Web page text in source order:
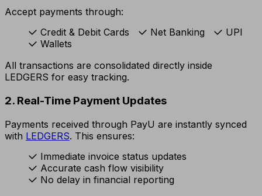
Accept payments through:
Credit & Debit Cards
Net Banking
UPI
Wallets
All transactions are consolidated directly inside
LEDGERS for easy tracking.
2. Real-Time Payment Updates
Payments received through PayU are instantly synced
with LEDGERS. This ensures:
Immediate invoice status updates
Accurate cash flow visibility
No delay in financial reporting